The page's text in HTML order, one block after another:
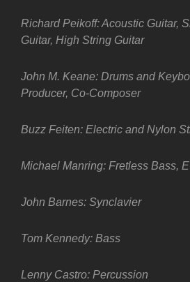
Richard Peikoff: Acoustic Guitar,
Guitar, High String Guitar
John M. Keane: Drums and
Producer, Co-Composer
Buzz Feiten: Electric and Nylon
Michael Manring: Fretless Bass,
John Barnes: Synclavier
Tom Kennedy: Bass
Lenny Castro: Percussion